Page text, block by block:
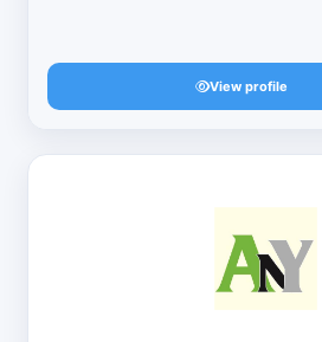
View profile